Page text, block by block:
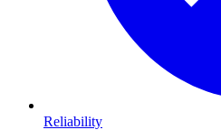
Reliability